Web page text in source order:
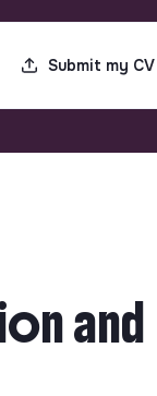
Submit my CV
and